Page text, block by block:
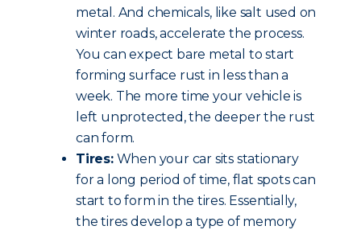
metal. And chemicals, like salt used on
winter roads, accelerate the process.
You can expect bare metal to start
forming surface rust in less than a
week. The more time your vehicle is
left unprotected, the deeper the rust
can form.
Tires:When your car sits stationary
for a long period of time, flat spots can
start to form in the tires. Essentially,
the tires develop a type of memory